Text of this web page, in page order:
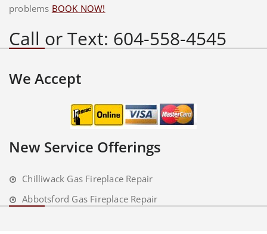
problems BOOK NOW!
Call or Text: 604-558-4545
We Accept
New Service Offerings
Chilliwack Gas Fireplace Repair
Abbotsford Gas Fireplace Repair